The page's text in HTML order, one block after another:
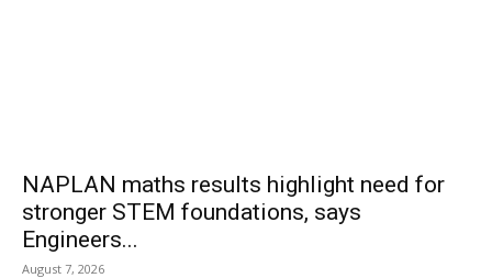
NAPLAN maths results highlight need for
stronger STEM foundations, says
Engineers...
August 7, 2026